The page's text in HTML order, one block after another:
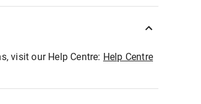
visit our Help Centre: Help Centre